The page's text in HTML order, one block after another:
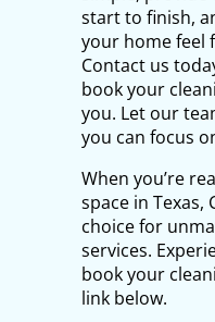
start to finish,
your home feel
Contact us
book your
you. Let our
you can focus
When you’re
space in Texas,
choice for
services.
book your
link below.